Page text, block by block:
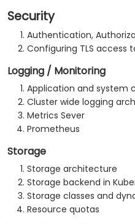
Security
Authentication,
Configuring TLS access
Logging / Monitoring
Application and system
Cluster wide logging
Metrics Sever
Prometheus
Storage
Storage architecture
Storage backend in
Storage classes and
Resource quotas